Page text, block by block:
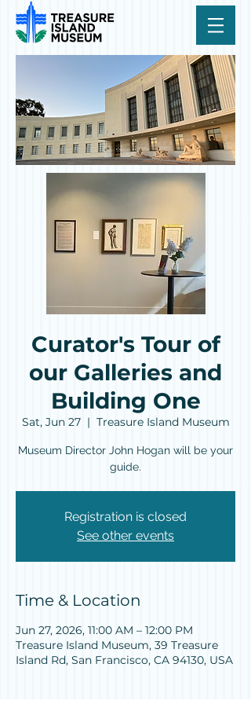
Curator's Tour of
our Galleries and
Building One
Sat, Jun 27
  |
Treasure Island Museum
Museum Director John Hogan will be your
guide.
Registration is closed
See other events
Time & Location
Jun 27, 2026, 11:00 AM – 12:00 PM
Treasure Island Museum, 39 Treasure
Island Rd, San Francisco, CA 94130, USA